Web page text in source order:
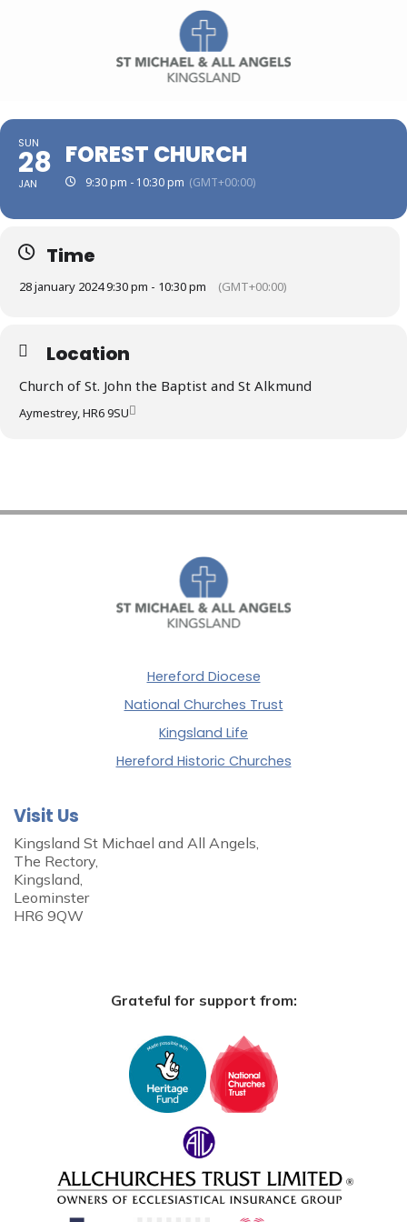
SUN
28
JAN
FOREST CHURCH
9:30 pm - 10:30 pm (GMT+00:00)
Time
28 january 2024 9:30 pm - 10:30 pm (GMT+00:00)
Location
Church of St. John the Baptist and St Alkmund
Aymestrey, HR6 9SU
Hereford Diocese
National Churches Trust
Kingsland Life
Hereford Historic Churches
Visit Us
Kingsland St Michael and All Angels,
The Rectory,
Kingsland,
Leominster
HR6 9QW
Grateful for support from: